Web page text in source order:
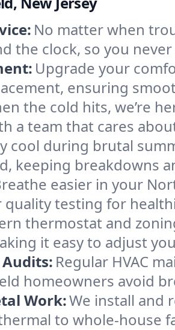
No matter when
the clock, so you
Upgrade your
ensuring
the cold hits, we’re
a team that cares
cool during brutal
keeping breakdowns
easier in your
testing for
thermostat and
it easy to adjust
Regular HVAC
homeowners avoid
Work:We install and
to whole-